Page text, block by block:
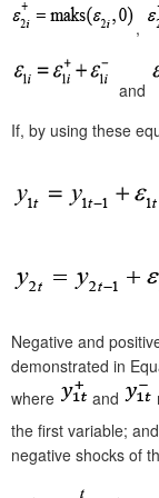
,
and
If, by using these
Negative and
demonstrated in
where
and
the first variable; and
negative shocks of